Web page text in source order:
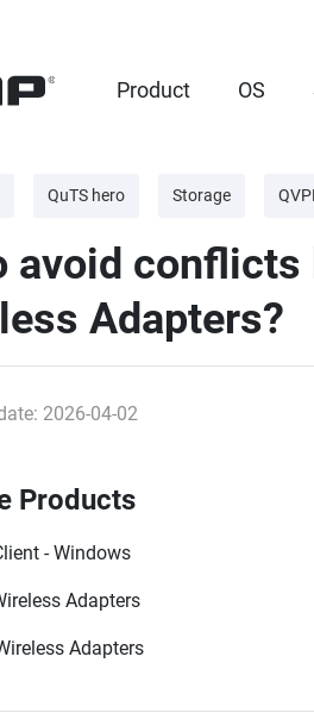
Product OS
QuTS hero Storage
avoid conflicts
Adapters?
2026-04-02
Products
- Windows
Adapters
Adapters